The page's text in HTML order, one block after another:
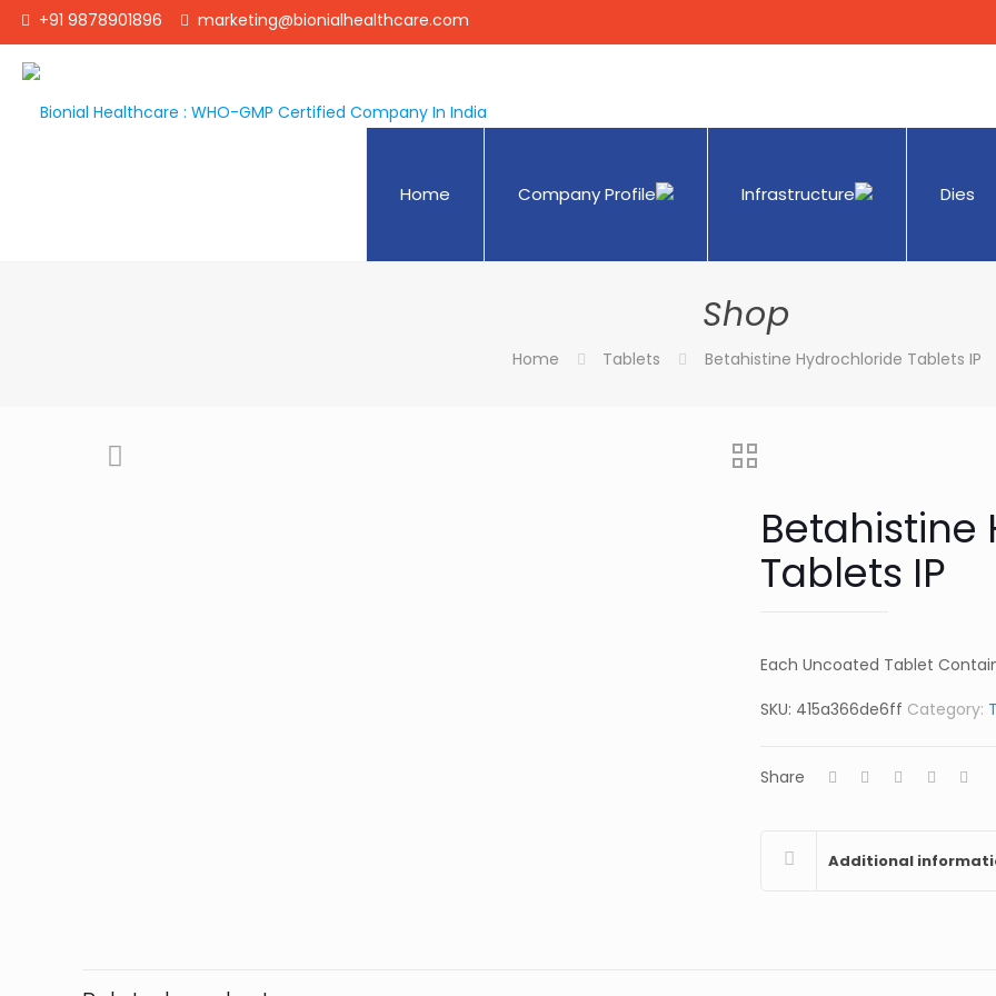
+91 9878901896 marketing@bionialhealthcare.com
Home Company Profile Infrastructure Dies
Shop
Home Tablets Betahistine Hydrochloride Tablets IP
Betahistine
Tablets IP
Each Uncoated Tablet Contains:
SKU: 415a366de6ff Category:
Share
Additional